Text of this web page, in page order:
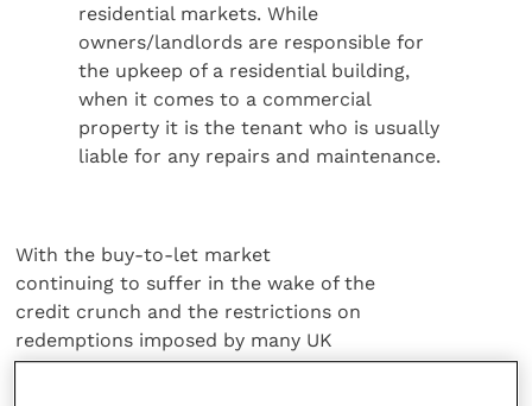
residential markets. While
owners/landlords are responsible for
the upkeep of a residential building,
when it comes to a commercial
property it is the tenant who is usually
liable for any repairs and maintenance.
With the buy-to-let market
continuing to suffer in the wake of the
credit crunch and the restrictions on
redemptions imposed by many UK
commercial property funds, what next